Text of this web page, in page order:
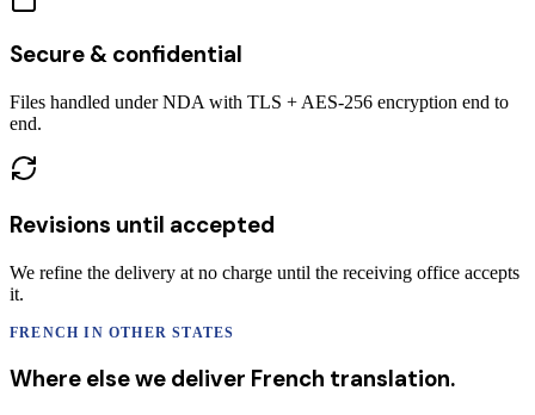
Secure & confidential
Files handled under NDA with TLS + AES-256 encryption end to
end.
Revisions until accepted
We refine the delivery at no charge until the receiving office accepts
it.
FRENCH IN OTHER STATES
Where else we deliver French translation.